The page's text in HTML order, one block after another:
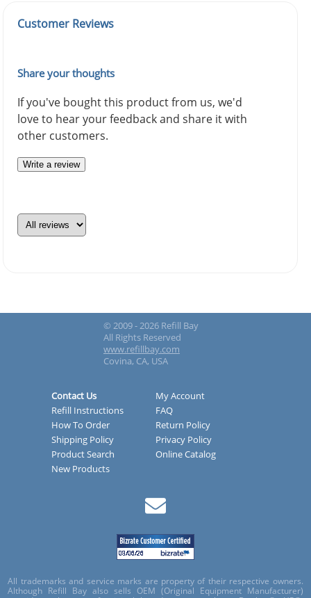
Customer Reviews
Share your thoughts
If you've bought this product from us, we'd
love to hear your feedback and share it with
other customers.
Write a review
© 2009 - 2026 Refill Bay
All Rights Reserved
www.refillbay.com
Covina, CA, USA
Contact Us
My Account
Refill Instructions
FAQ
How To Order
Return Policy
Shipping Policy
Privacy Policy
Product Search
Online Catalog
New Products
All trademarks and service marks are property of their respective owners.
Although Refill Bay also sells OEM (Original Equipment Manufacturer)